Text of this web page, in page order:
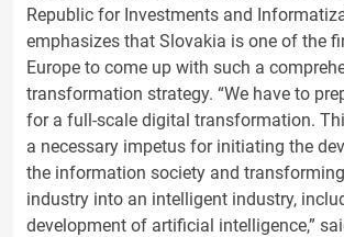
Republic for Investments and
emphasizes that Slovakia is one of the
Europe to come up with such a
transformation strategy. “We have to
for a full-scale digital transformation.
a necessary impetus for initiating the
the information society and
industry into an intelligent industry,
development of artificial intelligence,”